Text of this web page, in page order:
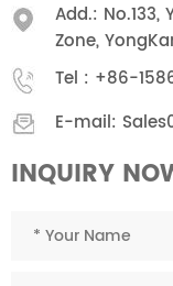
Add.:
Zone,
Tel : +86-
E-mail:
INQUIRY